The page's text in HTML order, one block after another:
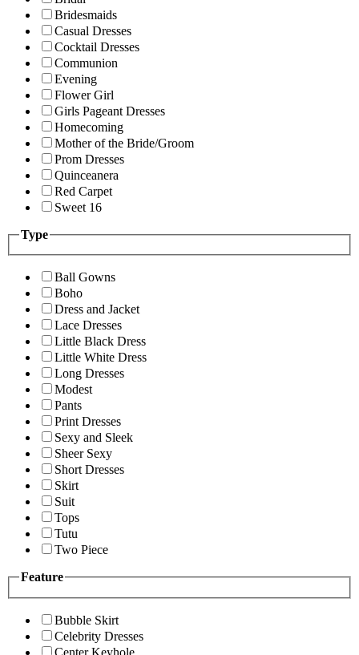
Bridesmaids
Casual Dresses
Cocktail Dresses
Communion
Evening
Flower Girl
Girls Pageant Dresses
Homecoming
Mother of the Bride/Groom
Prom Dresses
Quinceanera
Red Carpet
Sweet 16
Type
Ball Gowns
Boho
Dress and Jacket
Lace Dresses
Little Black Dress
Little White Dress
Long Dresses
Modest
Pants
Print Dresses
Sexy and Sleek
Sheer Sexy
Short Dresses
Skirt
Suit
Tops
Tutu
Two Piece
Feature
Bubble Skirt
Celebrity Dresses
Center Keyhole